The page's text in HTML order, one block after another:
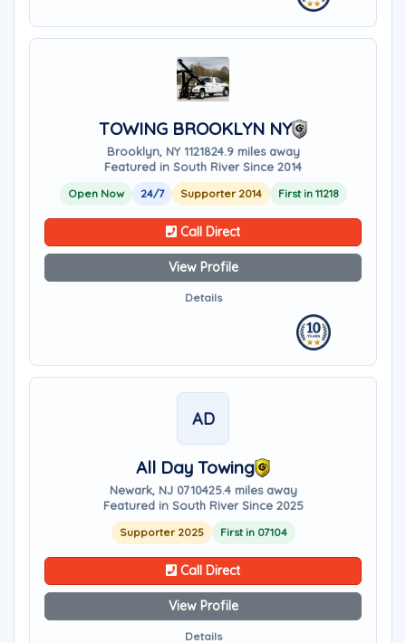
TOWING BROOKLYN NY
Brooklyn, NY 1121824.9 miles away
Featured in South River Since 2014
Open Now 24/7 Supporter 2014 First in 11218
Call Direct
View Profile
Details
AD
All Day Towing
Newark, NJ 0710425.4 miles away
Featured in South River Since 2025
Supporter 2025 First in 07104
Call Direct
View Profile
Details